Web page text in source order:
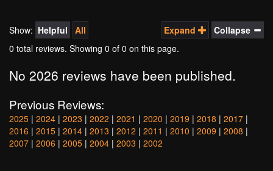
Expand Collapse
Show: Helpful
All
0 total reviews. Showing 0 of 0 on this page.
No 2026 reviews have been published.
Previous Reviews:
2025 | 2024 | 2023 | 2022 | 2021 | 2020 | 2019 | 2018 | 2017 |
2016 | 2015 | 2014 | 2013 | 2012 | 2011 | 2010 | 2009 | 2008 |
2007 | 2006 | 2005 | 2004 | 2003 | 2002